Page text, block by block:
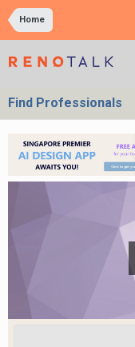
Home
Find Professionals